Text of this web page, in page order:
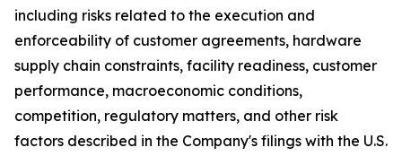
including risks related to the execution and
enforceability of customer agreements, hardware
supply chain constraints, facility readiness, customer
performance, macroeconomic conditions,
competition, regulatory matters, and other risk
factors described in the Company's filings with the U.S.